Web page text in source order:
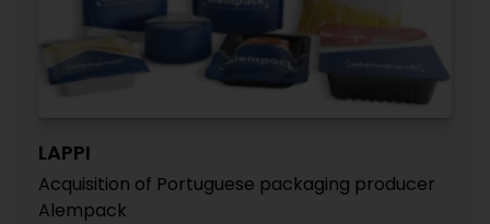
LAPPI
Acquisition of Portuguese packaging producer
Alempack